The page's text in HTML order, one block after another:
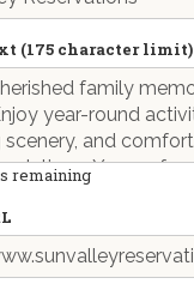
(175 character limit)
remaining